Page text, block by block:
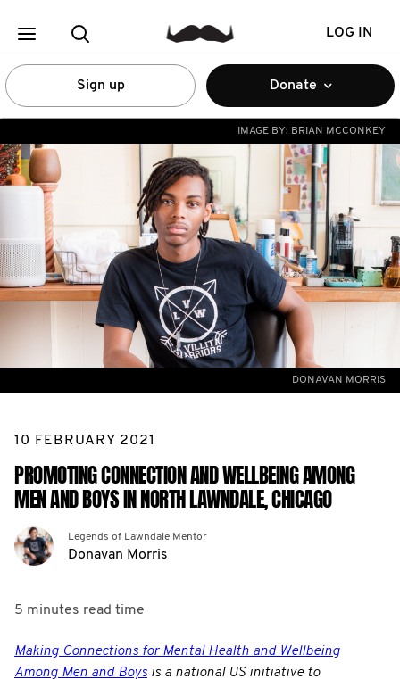
LOG IN
Sign up Donate
IMAGE BY: BRIAN MCCONKEY
DONAVAN MORRIS
10 FEBRUARY 2021
PROMOTING CONNECTION AND WELLBEING AMONG
MEN AND BOYS IN NORTH LAWNDALE, CHICAGO
Legends of Lawndale Mentor
Donavan Morris
5 minutes read time
Making Connections for Mental Health and Wellbeing
Among Men and Boys is a national US initiative to